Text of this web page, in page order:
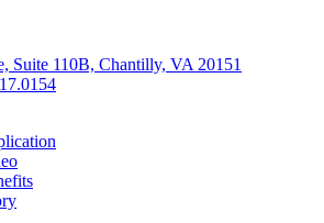
Suite 110B, Chantilly, VA 20151